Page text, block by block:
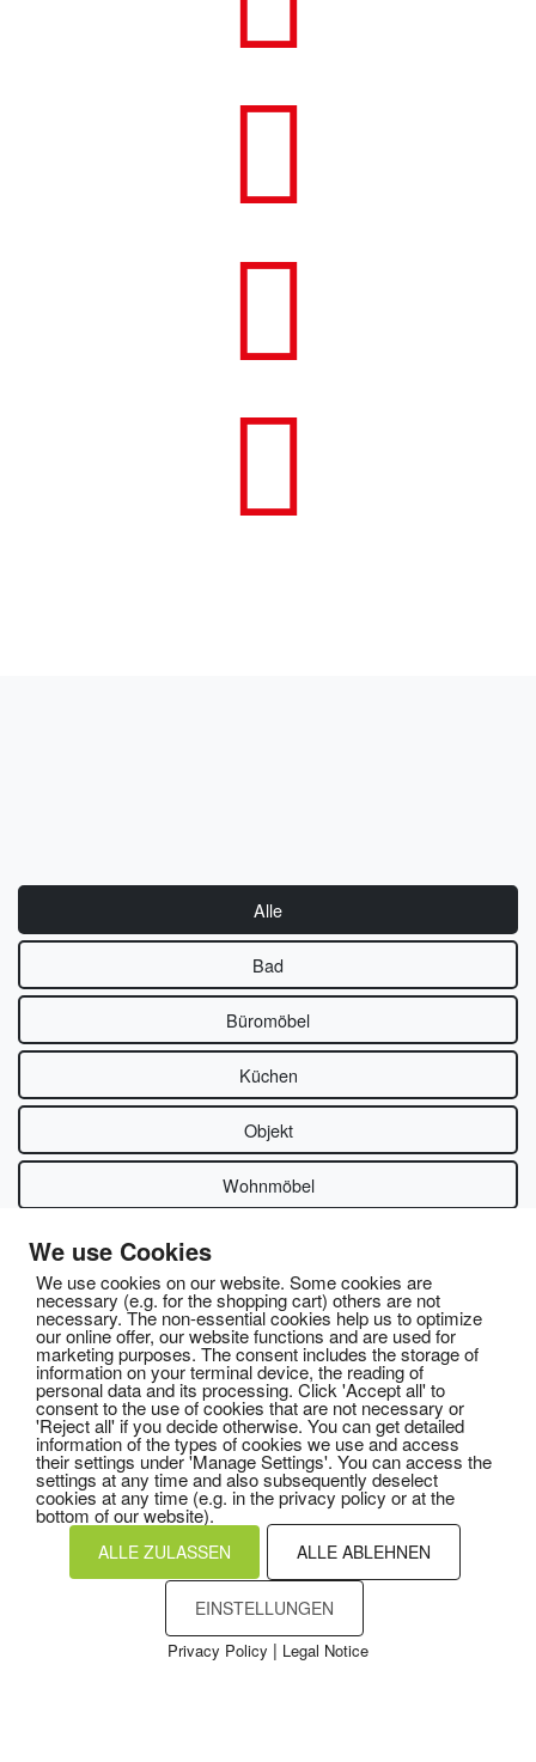
Alle
Bad
Büromöbel
Küchen
Objekt
Wohnmöbel
We use Cookies
We use cookies on our website. Some cookies are
necessary (e.g. for the shopping cart) others are not
necessary. The non-essential cookies help us to optimize
our online offer, our website functions and are used for
marketing purposes. The consent includes the storage of
information on your terminal device, the reading of
personal data and its processing. Click 'Accept all' to
consent to the use of cookies that are not necessary or
'Reject all' if you decide otherwise. You can get detailed
information of the types of cookies we use and access
their settings under 'Manage Settings'. You can access the
settings at any time and also subsequently deselect
cookies at any time (e.g. in the privacy policy or at the
bottom of our website).
ALLE ZULASSEN ALLE ABLEHNEN
EINSTELLUNGEN
Privacy Policy | Legal Notice